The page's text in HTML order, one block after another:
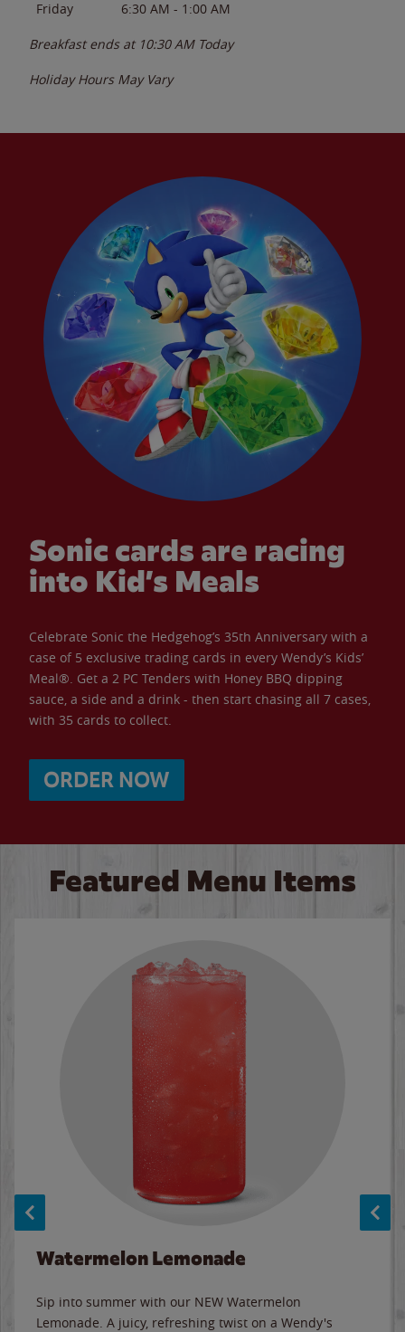
Friday
6:30 AM - 1:00 AM
Breakfast ends at 10:30 AM Today
Holiday Hours May Vary
Sonic cards are racing
into Kid’s Meals
Celebrate Sonic the Hedgehog’s 35th Anniversary with a
case of 5 exclusive trading cards in every Wendy’s Kids’
Meal®. Get a 2 PC Tenders with Honey BBQ dipping
sauce, a side and a drink - then start chasing all 7 cases,
with 35 cards to collect.
ORDER NOW
Featured Menu Items
Watermelon Lemonade
Sip into summer with our NEW Watermelon
Lemonade. A juicy, refreshing twist on a Wendy's